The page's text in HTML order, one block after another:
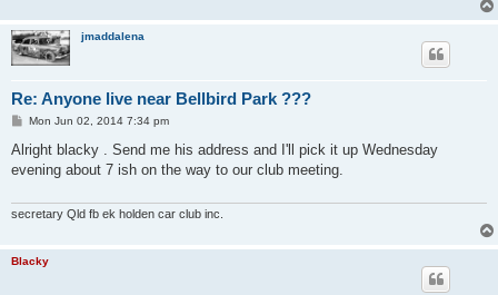
jmaddalena
Re: Anyone live near Bellbird Park ???
P
s
Mon Jun 02, 2014 7:34 pm
Alright blacky . Send me his address and I'll pick it up Wednesday
evening about 7 ish on the way to our club meeting.
secretary Qld fb ek holden car club inc.
Blacky